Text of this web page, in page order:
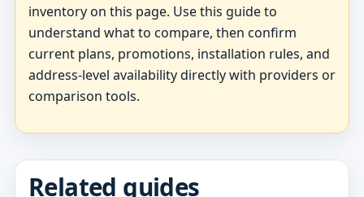
inventory on this page. Use this guide to
understand what to compare, then confirm
current plans, promotions, installation rules, and
address-level availability directly with providers or
comparison tools.
Related guides